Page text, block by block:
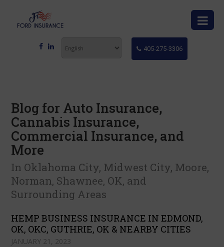
405-275-3306
Blog for Auto Insurance,
Cannabis Insurance,
Commercial Insurance, and
More
In Oklahoma City, Midwest City, Moore,
Norman, Shawnee, OK, and
Surrounding Areas
HEMP BUSINESS INSURANCE IN EDMOND,
OK, OKC, GUTHRIE, OK & NEARBY CITIES
JANUARY 21, 2023